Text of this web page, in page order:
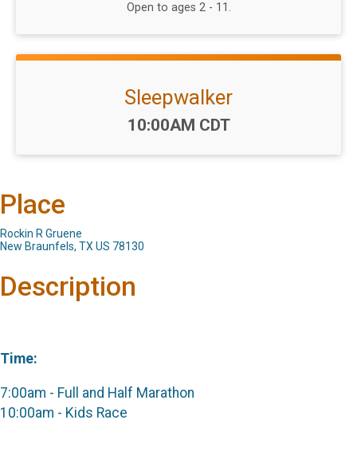
Open to ages 2 - 11.
Sleepwalker
Time:
10:00AM CDT
Place
Rockin R Gruene
New Braunfels, TX US 78130
Description
Time:
7:00am - Full and Half Marathon
10:00am - Kids Race